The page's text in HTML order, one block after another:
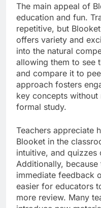
The main appeal of
education and fun.
repetitive, but
offers variety and
into the natural
allowing them to see
and compare it to
approach fosters
key concepts
formal study.
Teachers appreciate
Blooket in the
intuitive, and quizzes
Additionally,
immediate feedback
easier for educators
more review. Many